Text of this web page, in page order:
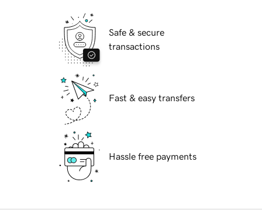
Safe & secure
transactions
Fast & easy transfers
Hassle free payments